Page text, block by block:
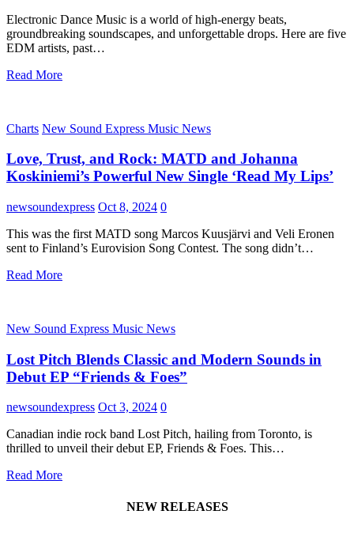
Electronic Dance Music is a world of high-energy beats,
groundbreaking soundscapes, and unforgettable drops. Here are five
EDM artists, past…
Read More
Charts New Sound Express Music News
Love, Trust, and Rock: MATD and Johanna
Koskiniemi’s Powerful New Single ‘Read My Lips’
newsoundexpress Oct 8, 2024 0
This was the first MATD song Marcos Kuusjärvi and Veli Eronen
sent to Finland’s Eurovision Song Contest. The song didn’t…
Read More
New Sound Express Music News
Lost Pitch Blends Classic and Modern Sounds in
Debut EP “Friends & Foes”
newsoundexpress Oct 3, 2024 0
Canadian indie rock band Lost Pitch, hailing from Toronto, is
thrilled to unveil their debut EP, Friends & Foes. This…
Read More
NEW RELEASES